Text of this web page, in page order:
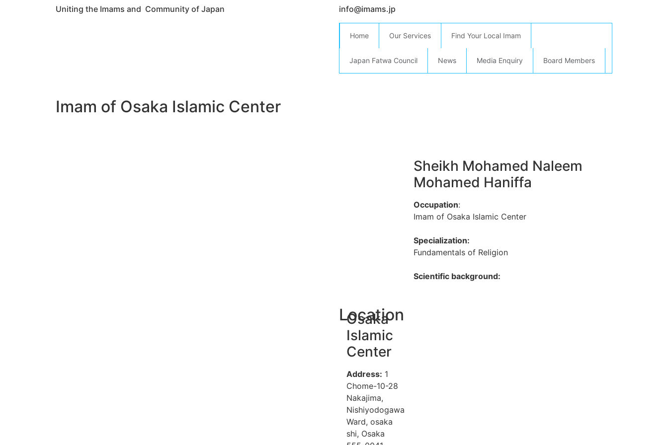
Uniting the Imams and Community of Japan info@imams.jp
Home Our Services Find Your Local Imam
Japan Fatwa Council News Media Enquiry Board Members
Imam of Osaka Islamic Center
Sheikh Mohamed Naleem
Mohamed Haniffa
Occupation:
Imam of Osaka Islamic Center
Specialization:
Fundamentals of Religion
Scientific background:
Osaka
Islamic
Center
Address: 1
Chome-10-28
Nakajima,
Nishiyodogawa
Ward, osaka
shi, Osaka
Location